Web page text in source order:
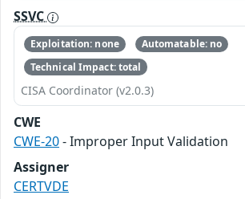
SSVC
Exploitation: none
Automatable: no
Technical Impact: total
CISA Coordinator (v2.0.3)
CWE
CWE-20- Improper Input Validation
Assigner
CERTVDE